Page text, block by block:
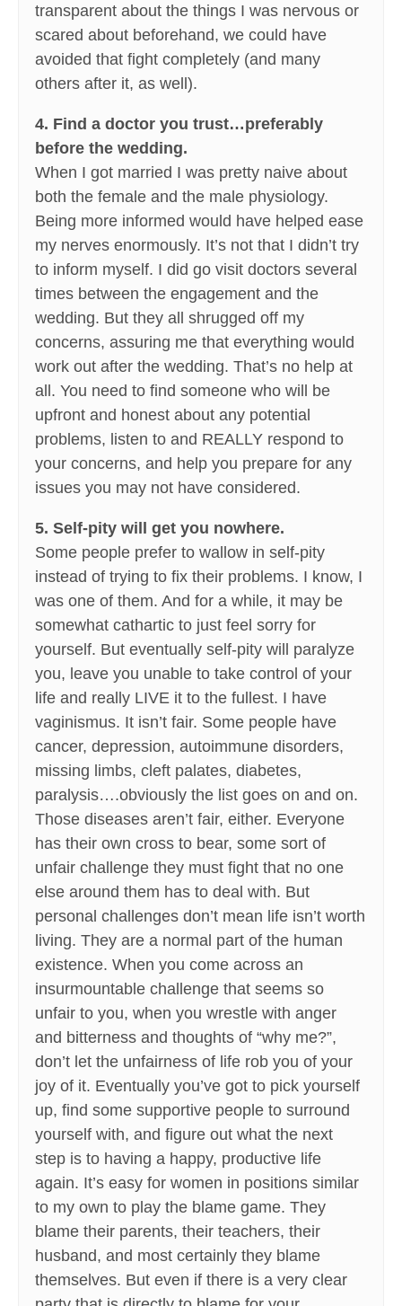
transparent about the things I was nervous or
scared about beforehand, we could have
avoided that fight completely (and many
others after it, as well).
4. Find a doctor you trust…preferably
before the wedding.
When I got married I was pretty naive about
both the female and the male physiology.
Being more informed would have helped ease
my nerves enormously. It’s not that I didn’t try
to inform myself. I did go visit doctors several
times between the engagement and the
wedding. But they all shrugged off my
concerns, assuring me that everything would
work out after the wedding. That’s no help at
all. You need to find someone who will be
upfront and honest about any potential
problems, listen to and REALLY respond to
your concerns, and help you prepare for any
issues you may not have considered.
5. Self-pity will get you nowhere.
Some people prefer to wallow in self-pity
instead of trying to fix their problems. I know, I
was one of them. And for a while, it may be
somewhat cathartic to just feel sorry for
yourself. But eventually self-pity will paralyze
you, leave you unable to take control of your
life and really LIVE it to the fullest. I have
vaginismus. It isn’t fair. Some people have
cancer, depression, autoimmune disorders,
missing limbs, cleft palates, diabetes,
paralysis….obviously the list goes on and on.
Those diseases aren’t fair, either. Everyone
has their own cross to bear, some sort of
unfair challenge they must fight that no one
else around them has to deal with. But
personal challenges don’t mean life isn’t worth
living. They are a normal part of the human
existence. When you come across an
insurmountable challenge that seems so
unfair to you, when you wrestle with anger
and bitterness and thoughts of “why me?”,
don’t let the unfairness of life rob you of your
joy of it. Eventually you’ve got to pick yourself
up, find some supportive people to surround
yourself with, and figure out what the next
step is to having a happy, productive life
again. It’s easy for women in positions similar
to my own to play the blame game. They
blame their parents, their teachers, their
husband, and most certainly they blame
themselves. But even if there is a very clear